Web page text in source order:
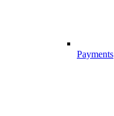
Payments